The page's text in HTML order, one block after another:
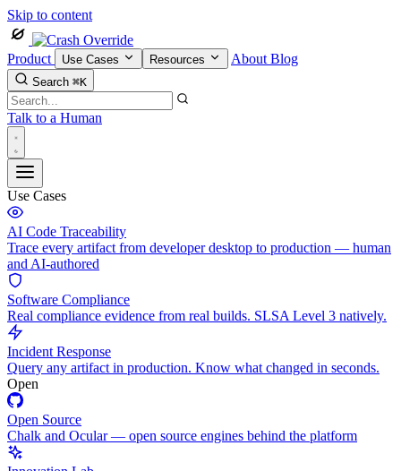
Skip to content
Product Use Cases Resources About Blog
Search ⌘K
Talk to a Human
Use Cases
AI Code Traceability
Trace every artifact from developer desktop to production — human
and AI-authored
Software Compliance
Real compliance evidence from real builds. SLSA Level 3 natively.
Incident Response
Query any artifact in production. Know what changed in seconds.
Open
Open Source
Chalk and Ocular — open source engines behind the platform